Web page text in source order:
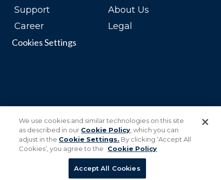
Support
About Us
Career
Legal
Cookies Settings
We use cookies and similar technologies on this site
as described in our Cookie Policy , which you can
adjust in the Cookie Settings. By clicking ‘Accept All
Cookies’, you agree to the
Cookie Policy
Accept All Cookies